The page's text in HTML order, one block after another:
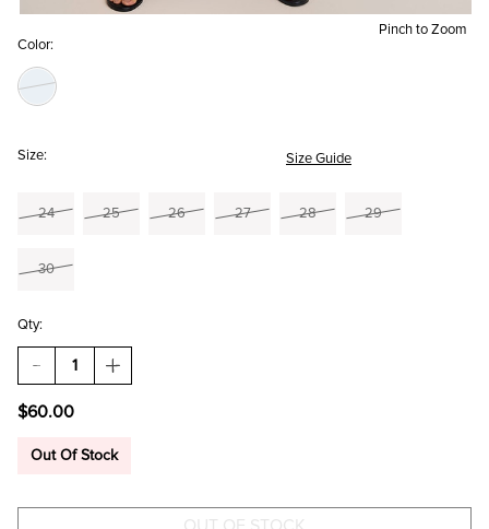
Pinch to Zoom
Color:
Size: Size Guide
24 25 26 27 28 29
30
Qty:
DECREASE
QUANTITY
JULIA
LEG
INCREASE
QUANTITY
LEG
$60.00
Out Of Stock